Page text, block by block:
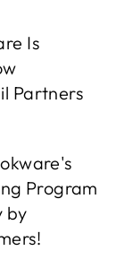
Is
Partners
Program
by